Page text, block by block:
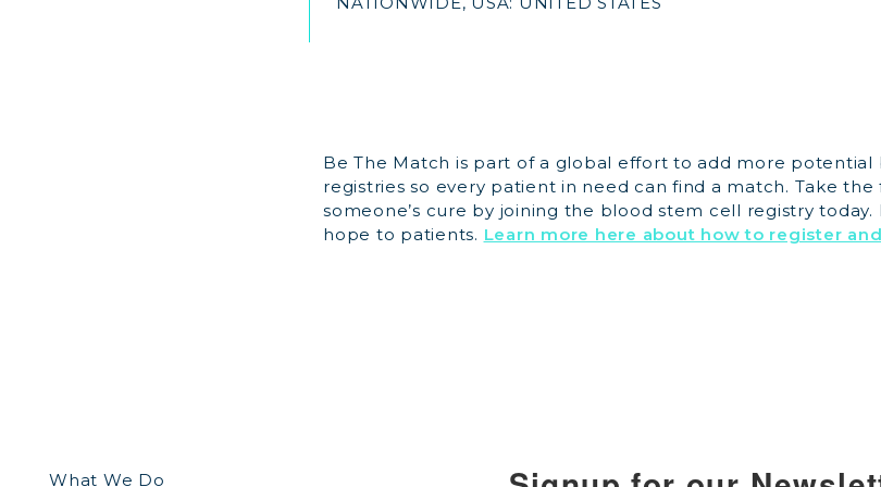
Be The Match is part of a global effort to add more potential
registries so every patient in need can find a match. Take
someone’s cure by joining the blood stem cell registry today.
hope to patients. Learn more here about how to register
What We Do